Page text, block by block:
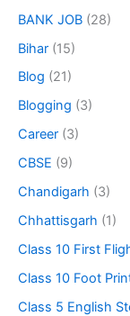
BANK JOB (28)
Bihar (15)
Blog (21)
Blogging (3)
Career (3)
CBSE (9)
Chandigarh (3)
Chhattisgarh (1)
Class 10 First
Class 10 Foot
Class 5 English